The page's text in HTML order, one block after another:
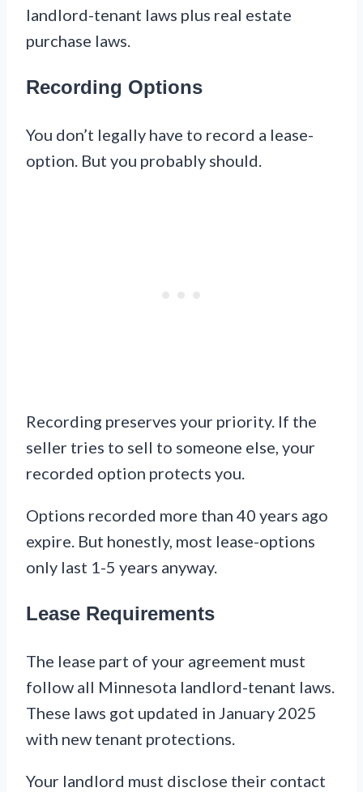
landlord-tenant laws plus real estate
purchase laws.
Recording Options
You don’t legally have to record a lease-
option. But you probably should.
Recording preserves your priority. If the
seller tries to sell to someone else, your
recorded option protects you.
Options recorded more than 40 years ago
expire. But honestly, most lease-options
only last 1-5 years anyway.
Lease Requirements
The lease part of your agreement must
follow all Minnesota landlord-tenant laws.
These laws got updated in January 2025
with new tenant protections.
Your landlord must disclose their contact